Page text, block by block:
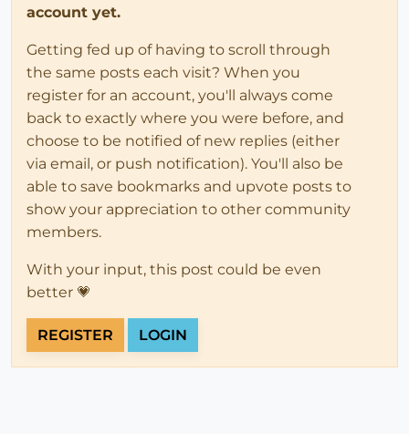
account yet.
Getting fed up of having to scroll through
the same posts each visit? When you
register for an account, you'll always come
back to exactly where you were before, and
choose to be notified of new replies (either
via email, or push notification). You'll also be
able to save bookmarks and upvote posts to
show your appreciation to other community
members.
With your input, this post could be even
better 💗
REGISTER LOGIN